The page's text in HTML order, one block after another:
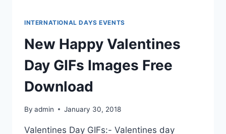
INTERNATIONAL DAYS EVENTS
New Happy Valentines
Day GIFs Images Free
Download
By admin January 30, 2018
Valentines Day GIFs:- Valentines day